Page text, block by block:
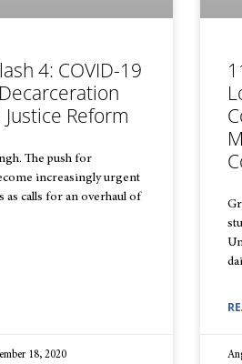
4: COVID-19
Reform
The push for
increasingly urgent
as calls for an overhaul of
18, 2020